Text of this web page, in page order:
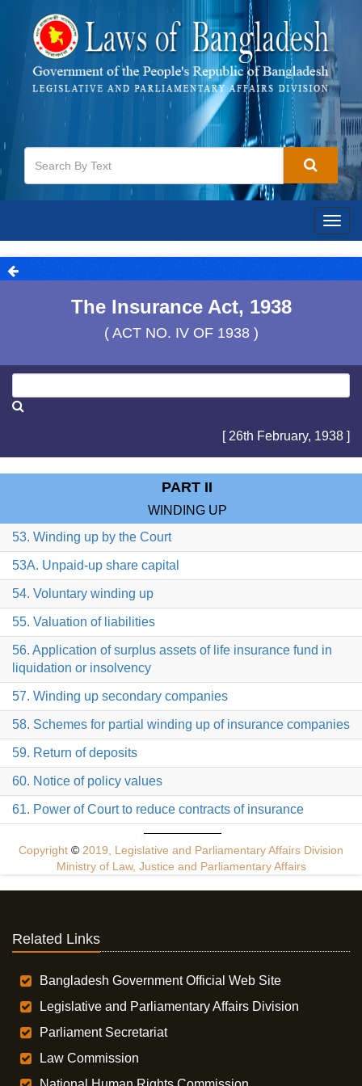
The Insurance Act, 1938
( ACT NO. IV OF 1938 )
[ 26th February, 1938 ]
PART II
WINDING UP
53. Winding up by the Court
53A. Unpaid-up share capital
54. Voluntary winding up
55. Valuation of liabilities
56. Application of surplus assets of life insurance fund in
liquidation or insolvency
57. Winding up secondary companies
58. Schemes for partial winding up of insurance companies
59. Return of deposits
60. Notice of policy values
61. Power of Court to reduce contracts of insurance
Copyright © 2019, Legislative and Parliamentary Affairs Division
Ministry of Law, Justice and Parliamentary Affairs
Related Links
Bangladesh Government Official Web Site
Legislative and Parliamentary Affairs Division
Parliament Secretariat
Law Commission